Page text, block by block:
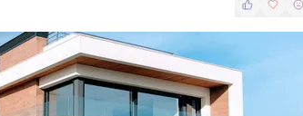
volatility, and pattern recognition to